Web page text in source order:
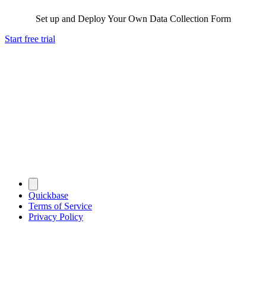
Set up and Deploy Your Own Data Collection Form
Start free trial
Quickbase
Terms of Service
Privacy Policy